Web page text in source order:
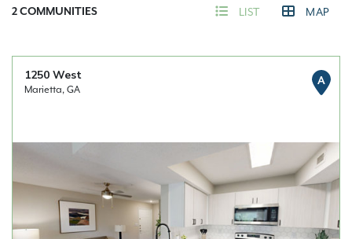
2COMMUNITIES LIST MAP
1250 West
Marietta, GA
A